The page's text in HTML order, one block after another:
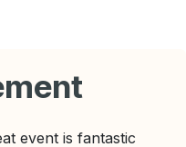
event is fantastic